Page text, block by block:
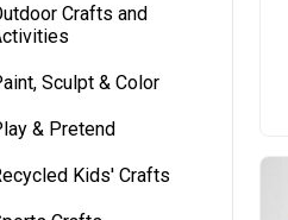
Crafts and
Sculpt & Color
& Pretend
Kids' Crafts